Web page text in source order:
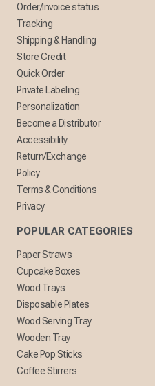
Order/Invoice status
Tracking
Shipping & Handling
Store Credit
Quick Order
Private Labeling
Personalization
Become a Distributor
Accessibility
Return/Exchange
Policy
Terms & Conditions
Privacy
POPULAR CATEGORIES
Paper Straws
Cupcake Boxes
Wood Trays
Disposable Plates
Wood Serving Tray
Wooden Tray
Cake Pop Sticks
Coffee Stirrers